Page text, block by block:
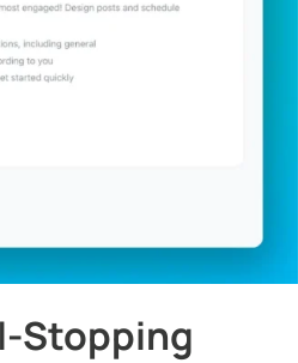
Stopping